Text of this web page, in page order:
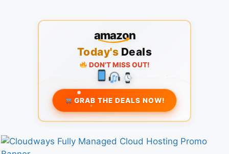
amazon
Today's Deals
DON'T MISS OUT!
GRAB THE DEALS NOW!